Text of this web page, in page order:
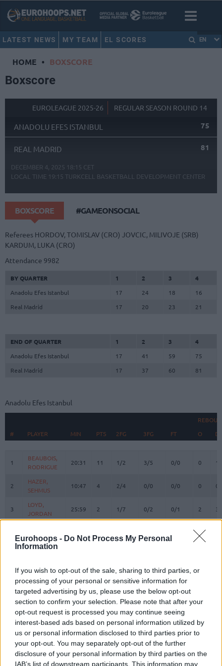
Eurohoops - Do Not Process My Personal
Information
If you wish to opt-out of the sale, sharing to third parties, or
processing of your personal or sensitive information for
targeted advertising by us, please use the below opt-out
section to confirm your selection. Please note that after your
opt-out request is processed you may continue seeing
interest-based ads based on personal information utilized by
us or personal information disclosed to third parties prior to
your opt-out. You may separately opt-out of the further
disclosure of your personal information by third parties on the
IAB’s list of downstream participants. This information may
LATEST NEWS MY TEAM EL SCORES EN
HOME • BOXSCORE
Boxscore
EUROLEAGUE 2025-26 REGULAR SEASON ROUND 14
ANADOLU EFES ISTANBUL 75
REAL MADRID 81
DECEMBER 4, 2025 18:15 CET
LOCAL TIME 19:15 TURKCELL BASKETBALL DEVELOPMENT CENTER
BOXSCORE #GAMEONSOCIAL
Referees HORDOV, TOMISLAV (CRO) JOVCIC, MILIVOJE (SRB)
KARDUM, LUKA (CRO)
Attendance 9982
BY QUARTER 1 2 3
4
Anadolu Efes Istanbul
17 24 18
16
Real Madrid
17 20 23 21
END OF QUARTER 1 2 3
4
Anadolu Efes Istanbul
17 41 59
75
Real Madrid
17 37 60 81
Anadolu Efes Istanbul
#
PLAYER MIN PTS 2FG 3FG FT O D
PLAYER
1
BEAUBOIS,
RODRIGUE
20:31 11 1/2 3/5 0/0 0 1
2
HAZER,
SEHMUS
10:47 4 2/4 0/0 0/0 0 0
3
LOYD,
JORDAN
25:59 2 1/7 0/2 0/1 2 3
BABB, NICK
0
CORDINIER,
11
SMITS,
ROLANDS
35:05 21 5/6 3/5 2/2
13
DESSERT,
BRICE
8:03 6 2/3 0/0 2/2 2
21
SWIDER,
2:23 0 0/0 0/0 0/0 0
23
MUTAF,
DAVID
0:00 0 0/0 0/0 0/0
# PLAYER
1
BEAUBOIS,
RODRIGUE
2
HAZER,
SEHMUS
3
LOYD,
JORDAN
BABB, NICK
CORDINIER,
11
SMITS,
ROLANDS
13
DESSERT,
BRICE
21
SWIDER,
23
MUTAF,
DAVID